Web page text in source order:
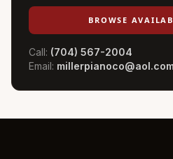
BROWSE
Call: (704) 567-2004
Email: